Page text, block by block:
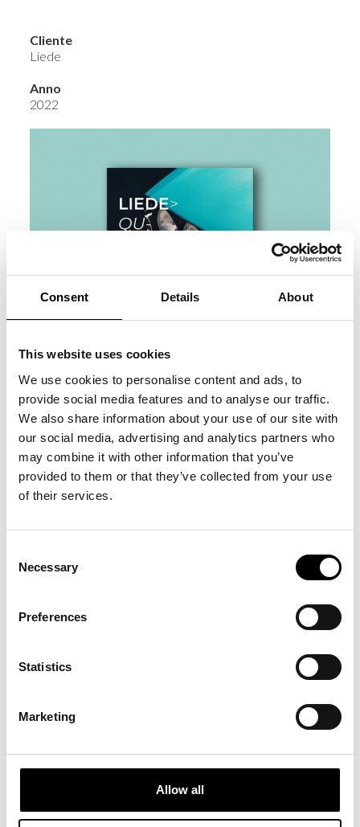
Consent Details About
This website uses cookies
We use cookies to personalise content and ads, to
provide social media features and to analyse our traffic.
We also share information about your use of our site with
our social media, advertising and analytics partners who
may combine it with other information that you’ve
provided to them or that they’ve collected from your use
of their services.
Selection
Necessary
Preferences
Statistics
Marketing
Allow all
Cliente
Liede
Anno
2022